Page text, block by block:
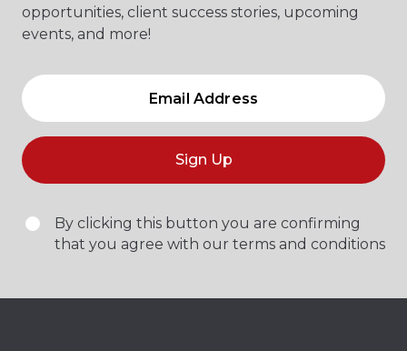
opportunities, client success stories, upcoming
events, and more!
Sign Up
By clicking this button you are confirming
that you agree with our terms and conditions